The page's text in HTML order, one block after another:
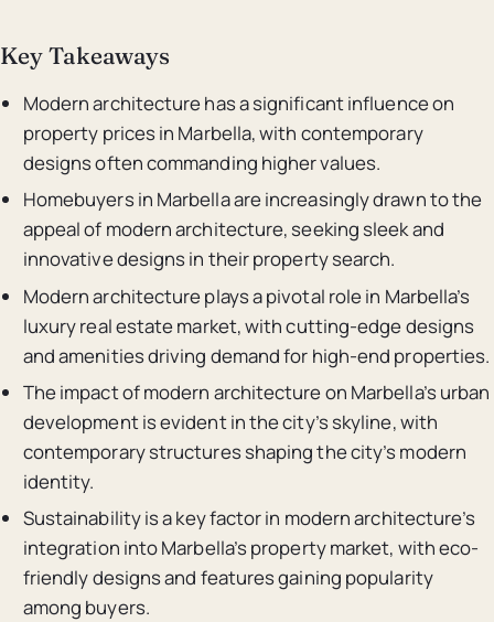
Key Takeaways
Modern architecture has a significant influence on
property prices in Marbella, with contemporary
designs often commanding higher values.
Homebuyers in Marbella are increasingly drawn to the
appeal of modern architecture, seeking sleek and
innovative designs in their property search.
Modern architecture plays a pivotal role in Marbella’s
luxury real estate market, with cutting-edge designs
and amenities driving demand for high-end properties.
The impact of modern architecture on Marbella’s urban
development is evident in the city’s skyline, with
contemporary structures shaping the city’s modern
identity.
Sustainability is a key factor in modern architecture’s
integration into Marbella’s property market, with eco-
friendly designs and features gaining popularity
among buyers.